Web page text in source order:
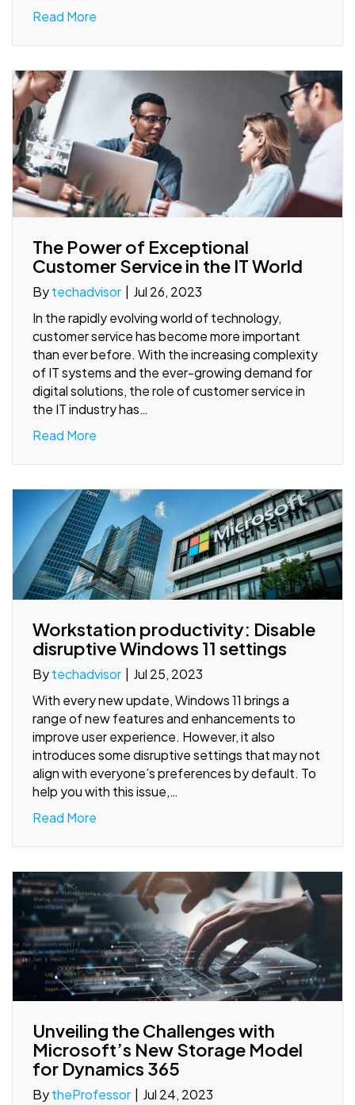
Read More
The Power of Exceptional
Customer Service in the IT World
Bytechadvisor
Jul 26, 2023
In the rapidly evolving world of technology,
customer service has become more important
than ever before. With the increasing complexity
of IT systems and the ever-growing demand for
digital solutions, the role of customer service in
the IT industry has…
Read More
Workstation productivity: Disable
disruptive Windows 11 settings
Bytechadvisor
Jul 25, 2023
With every new update, Windows 11 brings a
range of new features and enhancements to
improve user experience. However, it also
introduces some disruptive settings that may not
align with everyone’s preferences by default. To
help you with this issue,…
Read More
Unveiling the Challenges with
Microsoft’s New Storage Model
for Dynamics 365
BytheProfessor | Jul 24, 2023